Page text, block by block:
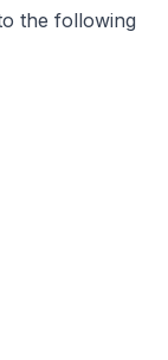
the following